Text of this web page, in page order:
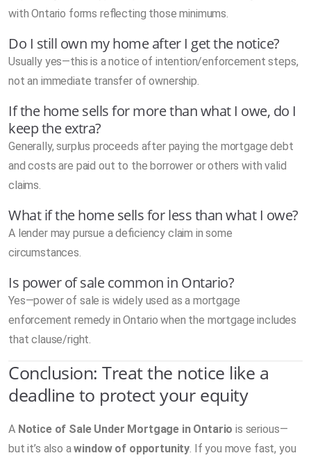
with Ontario forms reflecting those minimums.
Do I still own my home after I get the notice?
Usually yes—this is a notice of intention/enforcement steps,
not an immediate transfer of ownership.
If the home sells for more than what I owe, do I
keep the extra?
Generally, surplus proceeds after paying the mortgage debt
and costs are paid out to the borrower or others with valid
claims.
What if the home sells for less than what I owe?
A lender may pursue a deficiency claim in some
circumstances.
Is power of sale common in Ontario?
Yes—power of sale is widely used as a mortgage
enforcement remedy in Ontario when the mortgage includes
that clause/right.
Conclusion: Treat the notice like a
deadline to protect your equity
A Notice of Sale Under Mortgage in Ontario is serious—
but it’s also awindow of opportunity . If you move fast, you